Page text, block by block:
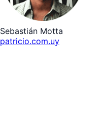
Sebastián Motta
patricio.com.uy